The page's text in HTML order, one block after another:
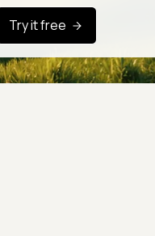
Calculators & Unit
Random & Test Data
Generators
Try it free